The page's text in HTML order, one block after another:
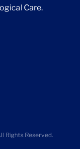
Care.
Rights Reserved.